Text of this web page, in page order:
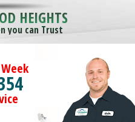
HEIGHTS
you can Trust